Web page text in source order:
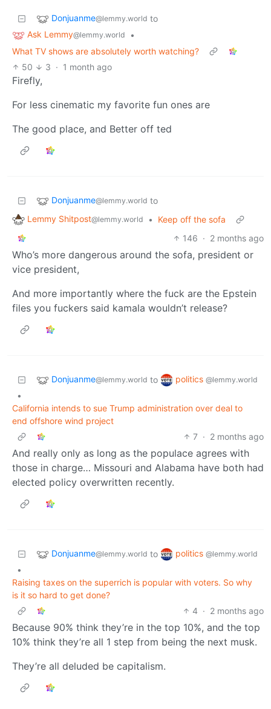
Donjuanme@lemmy.world to
Ask Lemmy@lemmy.world
•
What TV shows are absolutely worth watching?
50
3 · 1 month ago
Firefly,
For less cinematic my favorite fun ones are
The good place, and Better off ted
Donjuanme@lemmy.world to
Lemmy Shitpost@lemmy.world •
Keep off the sofa
146 · 2 months ago
Who’s more dangerous around the sofa, president or
vice president,
And more importantly where the fuck are the Epstein
files you fuckers said kamala wouldn’t release?
Donjuanme@lemmy.world to politics @lemmy.world
•
California intends to sue Trump administration over deal to
end offshore wind project
7 · 2 months ago
And really only as long as the populace agrees with
those in charge… Missouri and Alabama have both had
elected policy overwritten recently.
Donjuanme@lemmy.world to politics @lemmy.world
•
Raising taxes on the superrich is popular with voters. So why
is it so hard to get done?
4 · 2 months ago
Because 90% think they’re in the top 10%, and the top
10% think they’re all 1 step from being the next musk.
They’re all deluded be capitalism.